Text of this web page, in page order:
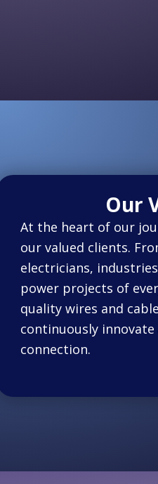
Our
At the heart of our
our valued clients.
electricians,
power projects of
quality wires and
continuously
connection.